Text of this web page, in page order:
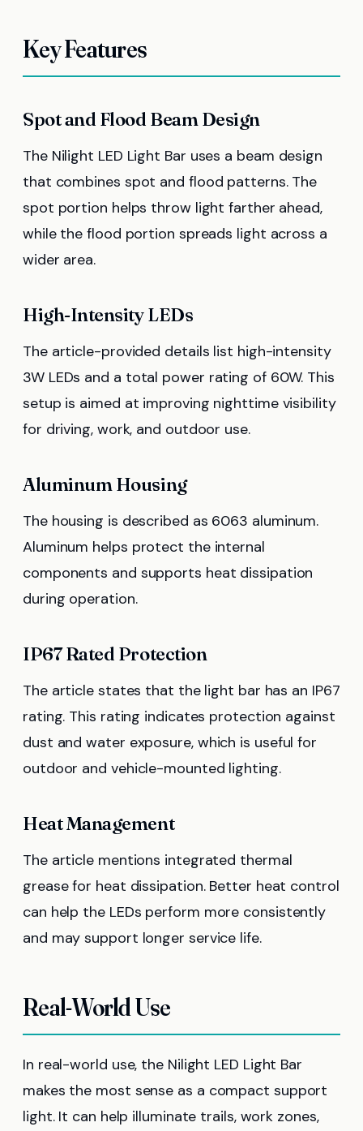
Key Features
Spot and Flood Beam Design
The Nilight LED Light Bar uses a beam design
that combines spot and flood patterns. The
spot portion helps throw light farther ahead,
while the flood portion spreads light across a
wider area.
High-Intensity LEDs
The article-provided details list high-intensity
3W LEDs and a total power rating of 60W. This
setup is aimed at improving nighttime visibility
for driving, work, and outdoor use.
Aluminum Housing
The housing is described as 6063 aluminum.
Aluminum helps protect the internal
components and supports heat dissipation
during operation.
IP67 Rated Protection
The article states that the light bar has an IP67
rating. This rating indicates protection against
dust and water exposure, which is useful for
outdoor and vehicle-mounted lighting.
Heat Management
The article mentions integrated thermal
grease for heat dissipation. Better heat control
can help the LEDs perform more consistently
and may support longer service life.
Real-World Use
In real-world use, the Nilight LED Light Bar
makes the most sense as a compact support
light. It can help illuminate trails, work zones,